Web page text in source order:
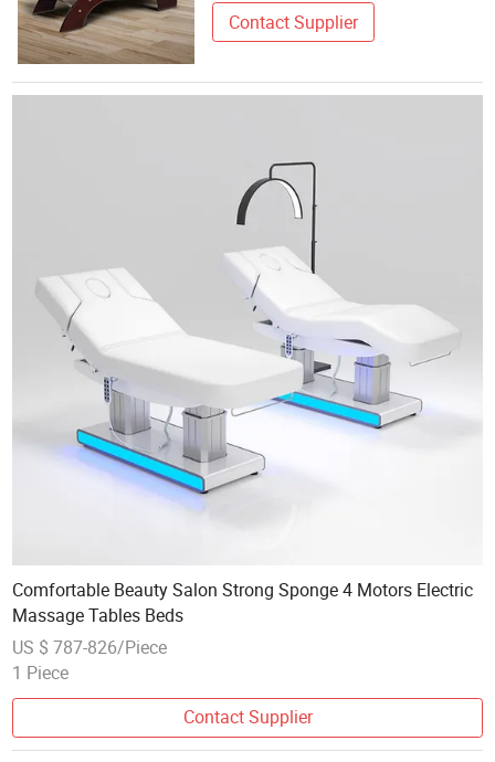
Contact Supplier
Comfortable Beauty Salon Strong Sponge 4 Motors Electric
Massage Tables Beds
US $ 787-826/Piece
1 Piece
Contact Supplier